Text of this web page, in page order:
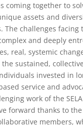
coming together to
assets and
The challenges facing
and deeply
real, systemic
the sustained,
invested in
service and
work of the
forward thanks to
members,